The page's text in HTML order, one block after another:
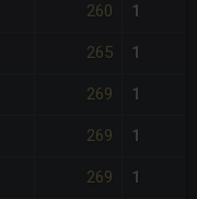
260 1
265 1
269 1
269 1
269 1